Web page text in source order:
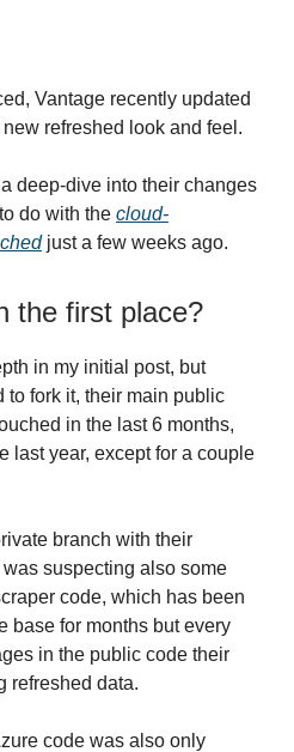
Vantage recently updated
refreshed look and feel.
deep-dive into their changes
do with the cloud-
just a few weeks ago.
the first place?
in my initial post, but
to fork it, their main public
in the last 6 months,
last year, except for a couple
branch with their
suspecting also some
code, which has been
base for months but every
in the public code their
refreshed data.
code was also only